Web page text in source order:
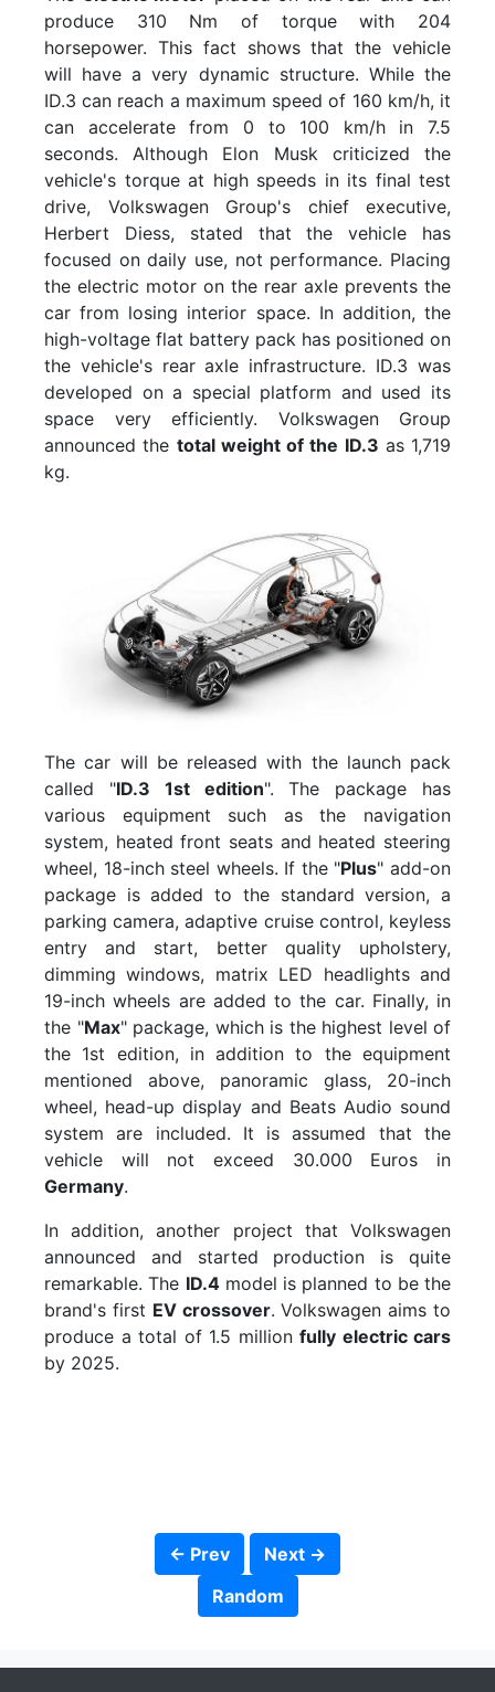
produce 310 Nm of torque with 204
horsepower. This fact shows that the vehicle
will have a very dynamic structure. While the
ID.3 can reach a maximum speed of 160 km/h, it
can accelerate from 0 to 100 km/h in 7.5
seconds. Although Elon Musk criticized the
vehicle's torque at high speeds in its final test
drive, Volkswagen Group's chief executive,
Herbert Diess, stated that the vehicle has
focused on daily use, not performance. Placing
the electric motor on the rear axle prevents the
car from losing interior space. In addition, the
high-voltage flat battery pack has positioned on
the vehicle's rear axle infrastructure. ID.3 was
developed on a special platform and used its
space very efficiently. Volkswagen Group
announced the total weight of the ID.3 as 1,719
kg.
The car will be released with the launch pack
called "ID.3 1st edition". The package has
various equipment such as the navigation
system, heated front seats and heated steering
wheel, 18-inch steel wheels. If the "Plus" add-on
package is added to the standard version, a
parking camera, adaptive cruise control, keyless
entry and start, better quality upholstery,
dimming windows, matrix LED headlights and
19-inch wheels are added to the car. Finally, in
the "Max" package, which is the highest level of
the 1st edition, in addition to the equipment
mentioned above, panoramic glass, 20-inch
wheel, head-up display and Beats Audio sound
system are included. It is assumed that the
vehicle will not exceed 30.000 Euros in
Germany.
In addition, another project that Volkswagen
announced and started production is quite
remarkable. The ID.4model is planned to be the
brand's first EV crossover. Volkswagen aims to
produce a total of 1.5 million fully electric cars
by 2025.
← Prev
Next →
Random